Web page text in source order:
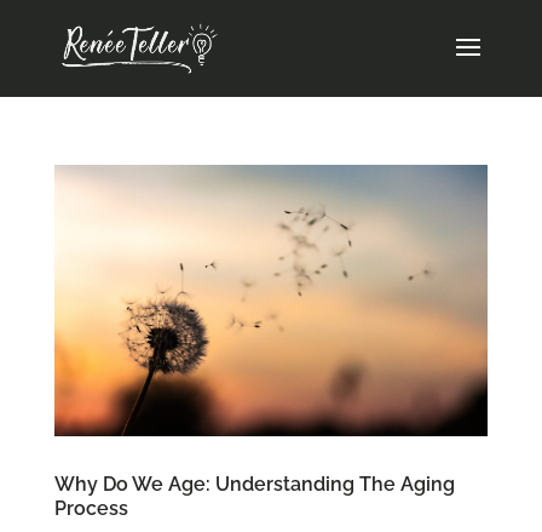
Why Do We Age: Understanding The Aging
Process